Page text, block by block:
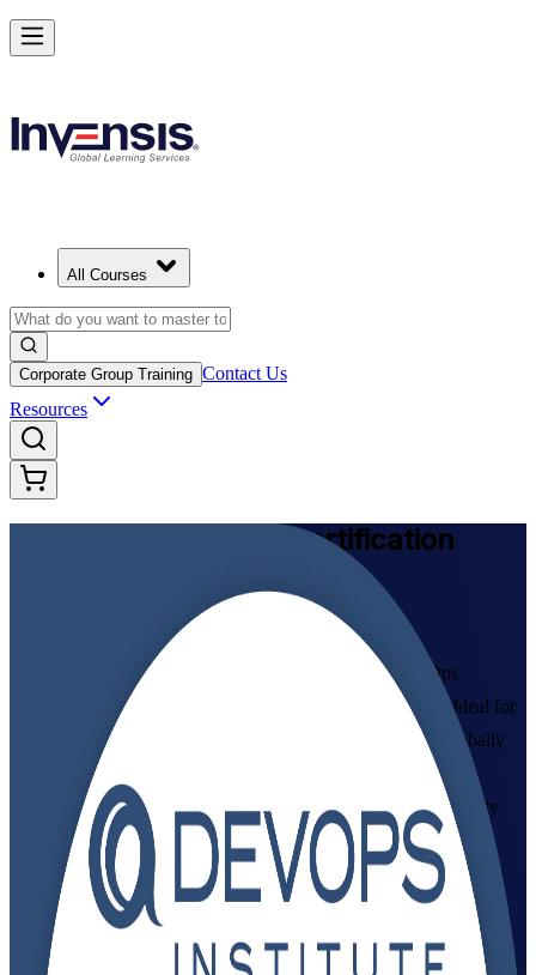
All Courses
Corporate Group Training Contact Us
Resources
Certification
Get Certified with Confidence
Build in-demand DevOps skills with instructor-led DevOps
Foundation training aligned to the DevOps Institute exam. Ideal for
developers, IT operations staff, testers and managers, this globally
recognized credential gives you a shared language for CI/CD,
automation and continuous delivery, plus the confidence to apply
DevOps culture and practices at work.
Enroll Now Inquire about this Training
Achieve DevOps Foundation and Lead Faster Delivery
Starts from
Enroll Now